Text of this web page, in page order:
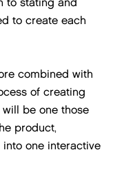
to create each
combined with
of creating
will be one those
product,
one interactive